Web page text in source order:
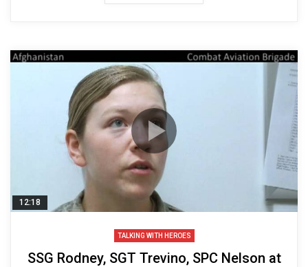
12:18
TALKING WITH HEROES
SSG Rodney, SGT Trevino, SPC Nelson at